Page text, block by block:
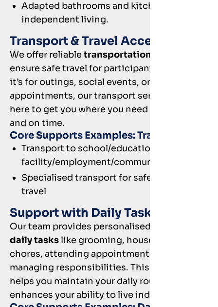
Adapted bathrooms and kitchens for
independent living.
Transport & Travel Access
We offer reliabletransportation solutions
ensure safe travel for participants. Whether
it’s for outings, social events, or important
appointments, our transport services are
here to get you where you need to go, safely
and on time.
Core Supports Examples: Transport
Transport to school/educational
facility/employment/community
Specialised transport for safe and reliable
travel
Support with Daily Tasks
Our team provides personalised
daily taskslike grooming, household
chores, attending appointments, and
managing responsibilities. This support
helps you maintain your daily routines and
enhances your ability to live independently.